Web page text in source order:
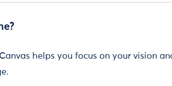
Canvas helps you focus on your vision